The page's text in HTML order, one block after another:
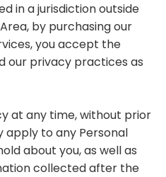
in a jurisdiction outside
by purchasing our
you accept the
our privacy practices as
at any time, without prior
apply to any Personal
about you, as well as
collected after the